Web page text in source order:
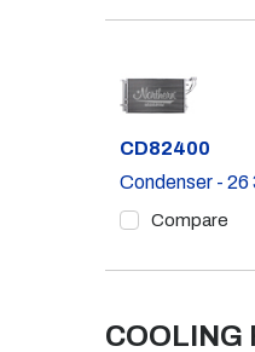
Part #
CD82400
Condenser - 26
Compare
COOLING